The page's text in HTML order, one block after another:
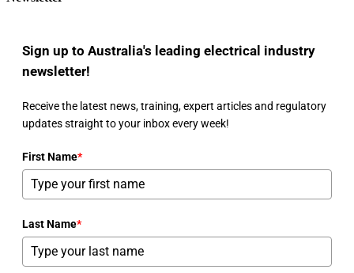
Sign up to Australia's leading electrical industry
newsletter!
Receive the latest news, training, expert articles and regulatory
updates straight to your inbox every week!
First Name*
Last Name*